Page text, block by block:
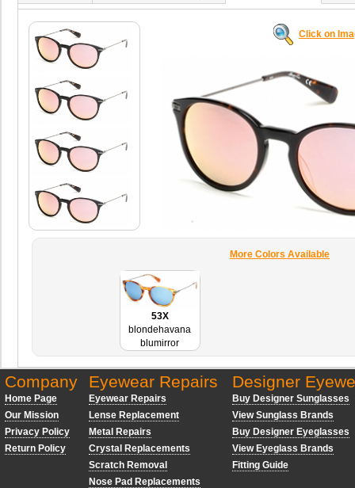
Click on
More Colors Available
53X
blondehavana
blumirror
Company
Home Page
Our Mission
Privacy Policy
Return Policy
Eyewear Repairs
Eyewear Repairs
Lense Replacement
Metal Repairs
Crystal Replacements
Scratch Removal
Nose Pad Replacements
Designer
Buy Designer Sunglasses
View Sunglass Brands
Buy Designer Eyeglasses
View Eyeglass Brands
Fitting Guide